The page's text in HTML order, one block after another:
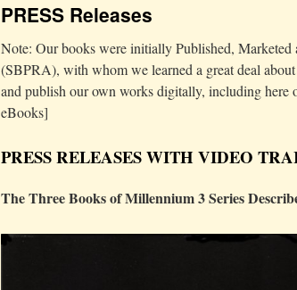
PRESS Releases
Note: Our books were initially Published,
(SBPRA), with whom we learned a great deal
and publish our own works digitally, including here
eBooks]
PRESS RELEASES WITH VIDEO
The Three Books of Millennium 3 Series